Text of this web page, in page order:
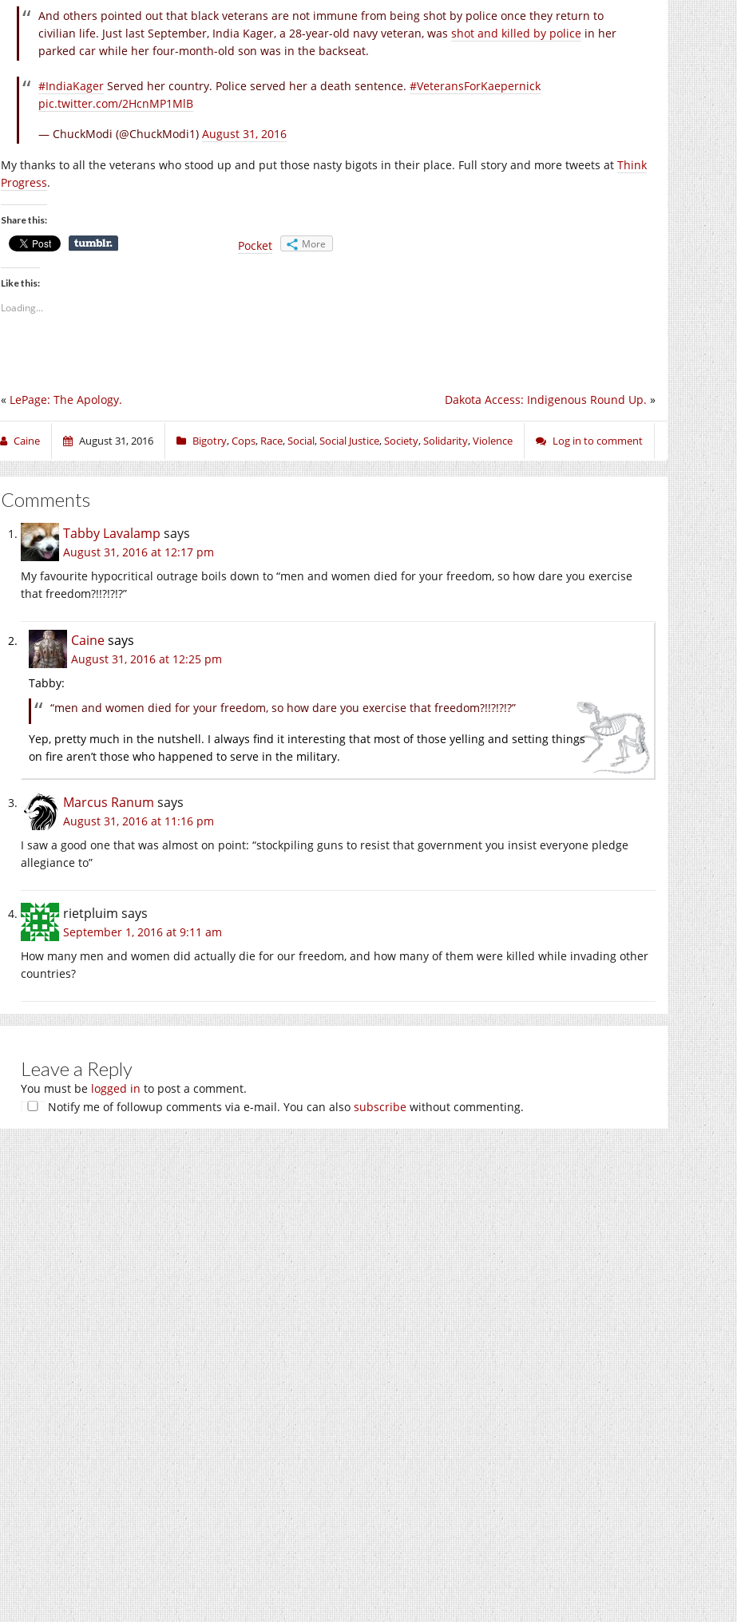
And others pointed out that black veterans are not immune from being shot by police once they return to
civilian life. Just last September, India Kager, a 28-year-old navy veteran, was shot and killed by police in her
parked car while her four-month-old son was in the backseat.
#IndiaKager Served her country. Police served her a death sentence. #VeteransForKaepernick
pic.twitter.com/2HcnMP1MlB
— ChuckModi (@ChuckModi1) August 31, 2016
My thanks to all the veterans who stood up and put those nasty bigots in their place. Full story and more tweets at Think
Progress.
Share this:
Pocket More
Like this:
Loading...
Dakota Access: Indigenous Round Up. »
« LePage: The Apology.
Caine August 31, 2016 Bigotry,Cops, Race,Social,Social Justice,Society,Solidarity,Violence Log in to comment
Comments
Tabby Lavalamp says
August 31, 2016 at 12:17 pm
My favourite hypocritical outrage boils down to “men and women died for your freedom, so how dare you exercise
that freedom?!!?!?!?”
Cainesays
August 31, 2016 at 12:25 pm
Tabby:
“men and women died for your freedom, so how dare you exercise that freedom?!!?!?!?”
Yep, pretty much in the nutshell. I always find it interesting that most of those yelling and setting things
on fire aren’t those who happened to serve in the military.
Marcus Ranum says
August 31, 2016 at 11:16 pm
I saw a good one that was almost on point: “stockpiling guns to resist that government you insist everyone pledge
allegiance to”
rietpluim says
September 1, 2016 at 9:11 am
How many men and women did actually die for our freedom, and how many of them were killed while invading other
countries?
Leave a Reply
You must be logged in to post a comment.
Notify me of followup comments via e-mail. You can also subscribe without commenting.